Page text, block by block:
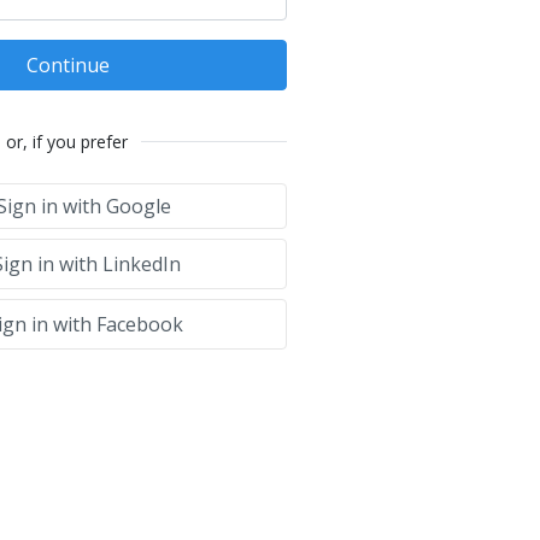
Continue
or, if you prefer
in with Google
in with LinkedIn
in with Facebook